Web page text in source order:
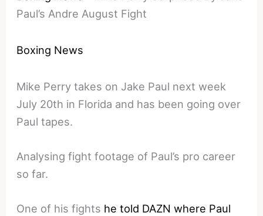
Paul’s Andre August Fight
Boxing News
Mike Perry takes on Jake Paul next week
July 20th in Florida and has been going over
Paul tapes.
Analysing fight footage of Paul’s pro career
so far.
One of his fights he told DAZN where Paul